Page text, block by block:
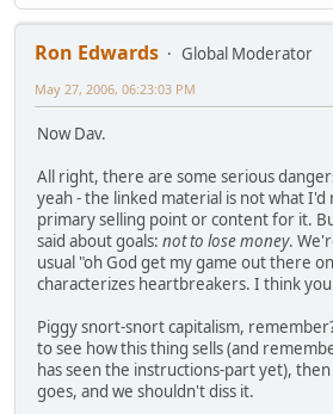
Ron Edwards
Global Moderator
May 27, 2006, 06:23:03 PM
Now Dav.
All right, there are some serious
yeah - the linked material is not what I'd
primary selling point or content for it.
said about goals: not to lose money.
usual "oh God get my game out there
characterizes heartbreakers. I think
Piggy snort-snort capitalism,
to see how this thing sells (and
has seen the instructions-part yet),
goes, and we shouldn't diss it.